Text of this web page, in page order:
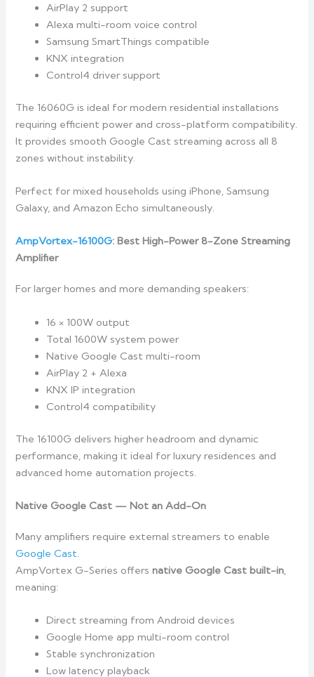
AirPlay 2 support
Alexa multi-room voice control
Samsung SmartThings compatible
KNX integration
Control4 driver support
The 16060G is ideal for modern residential installations
requiring efficient power and cross-platform compatibility.
It provides smooth Google Cast streaming across all 8
zones without instability.
Perfect for mixed households using iPhone, Samsung
Galaxy, and Amazon Echo simultaneously.
AmpVortex-16100G: Best High-Power 8-Zone Streaming
Amplifier
For larger homes and more demanding speakers:
16 × 100W output
Total 1600W system power
Native Google Cast multi-room
AirPlay 2 + Alexa
KNX IP integration
Control4 compatibility
The 16100G delivers higher headroom and dynamic
performance, making it ideal for luxury residences and
advanced home automation projects.
Native Google Cast — Not an Add-On
Many amplifiers require external streamers to enable
Google Cast.
AmpVortex G-Series offersnative Google Cast built-in,
meaning:
Direct streaming from Android devices
Google Home app multi-room control
Stable synchronization
Low latency playback